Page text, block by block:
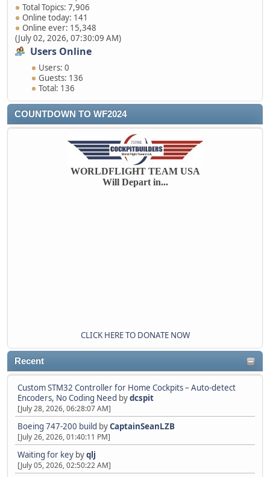
Total Topics: 7,906
Online today: 141
Online ever: 15,348
(July 02, 2026, 07:30:09 AM)
Users Online
Users: 0
Guests: 136
Total: 136
COUNTDOWN TO WF2024
WORLDFLIGHT TEAM USA
Will Depart in...
CLICK HERE TO DONATE NOW
Recent
Custom STM32 Controller for Home Cockpits – Auto-detect
Encoders, No Coding Need bydcspit
[July 28, 2026, 06:28:07 AM]
Boeing 747-200 build byCaptainSeanLZB
[July 26, 2026, 01:40:11 PM]
Waiting for key byqlj
[July 05, 2026, 02:50:22 AM]